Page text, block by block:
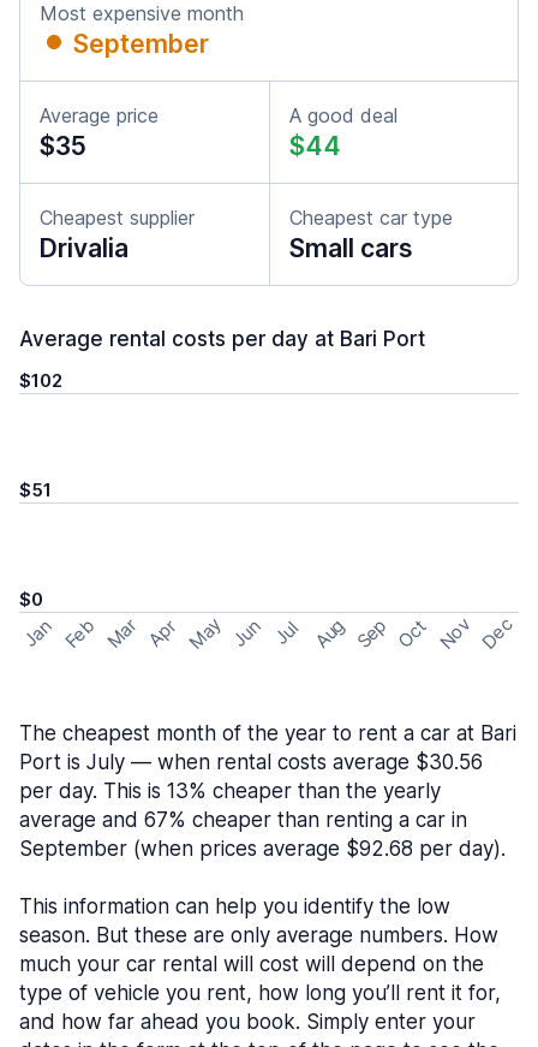
Most expensive month
September
Average price
$35
A good deal
$44
Cheapest supplier
Drivalia
Cheapest car type
Small cars
Average rental costs per day at Bari Port
$102
$51
$0
Jan Feb Mar Apr May Jun Jul Aug Sep Oct Nov Dec
The cheapest month of the year to rent a car at Bari
Port is July — when rental costs average $30.56
per day. This is 13% cheaper than the yearly
average and 67% cheaper than renting a car in
September (when prices average $92.68 per day).
This information can help you identify the low
season. But these are only average numbers. How
much your car rental will cost will depend on the
type of vehicle you rent, how long you’ll rent it for,
and how far ahead you book. Simply enter your